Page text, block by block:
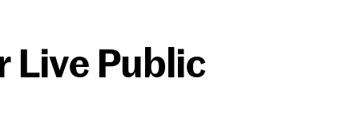
Live Public